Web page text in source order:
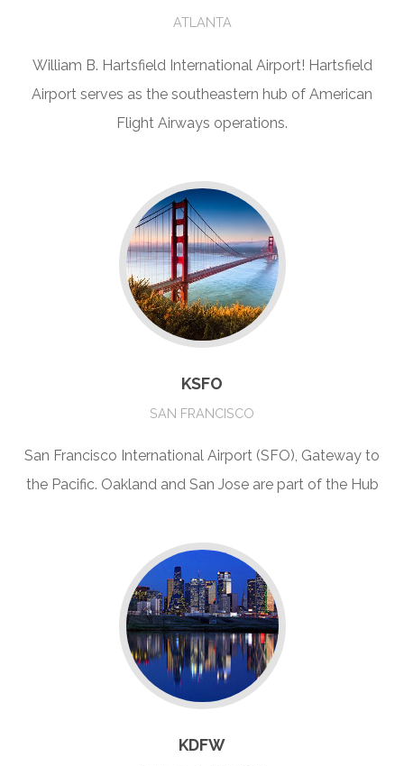
ATLANTA
William B. Hartsfield International Airport! Hartsfield
Airport serves as the southeastern hub of American
Flight Airways operations.
KSFO
SAN FRANCISCO
San Francisco International Airport (SFO), Gateway to
the Pacific. Oakland and San Jose are part of the Hub
KDFW